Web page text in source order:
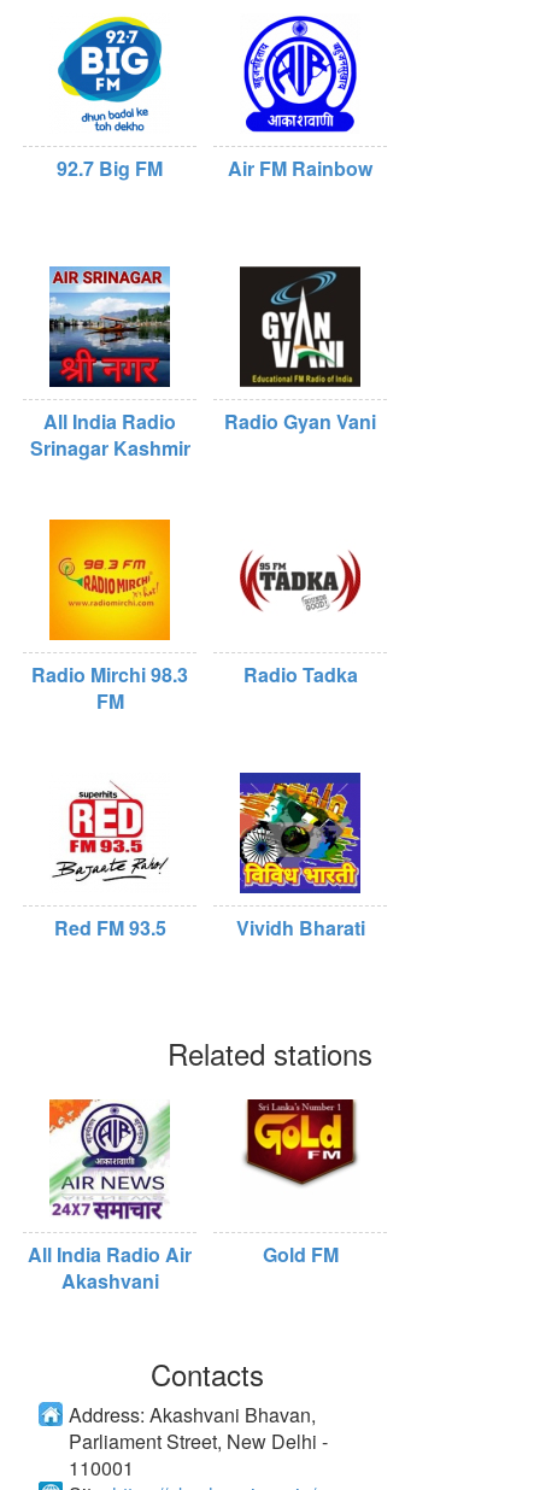
92.7 Big FM Air FM Rainbow
All India Radio
Srinagar Kashmir
Radio Gyan Vani
Radio Mirchi 98.3
FM
Radio Tadka
Red FM 93.5 Vividh Bharati
Related stations
All India Radio Air
Akashvani
Gold FM
Contacts
Address: Akashvani Bhavan,
Parliament Street, New Delhi -
110001